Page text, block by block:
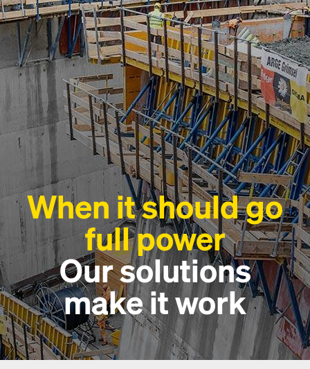
When it should go
full power
Our solutions
make it work